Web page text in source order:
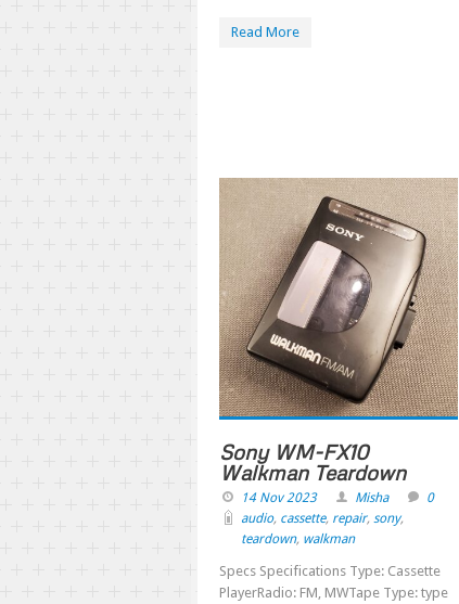
Read More
Sony WM-FX10
Walkman Teardown
14 Nov 2023 Misha
0
audio, cassette, repair, sony,
teardown, walkman
Specs Specifications Type: Cassette
PlayerRadio: FM, MWTape Type: type